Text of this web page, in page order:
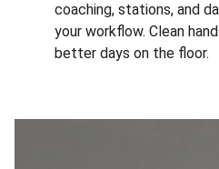
coaching, stations, and
your workflow. Clean
better days on the floor.